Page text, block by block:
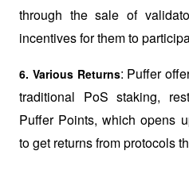
through the sale of
incentives for them to
6. Various Returns: Puffer
traditional PoS staking,
Puffer Points, which opens
to get returns from protocols